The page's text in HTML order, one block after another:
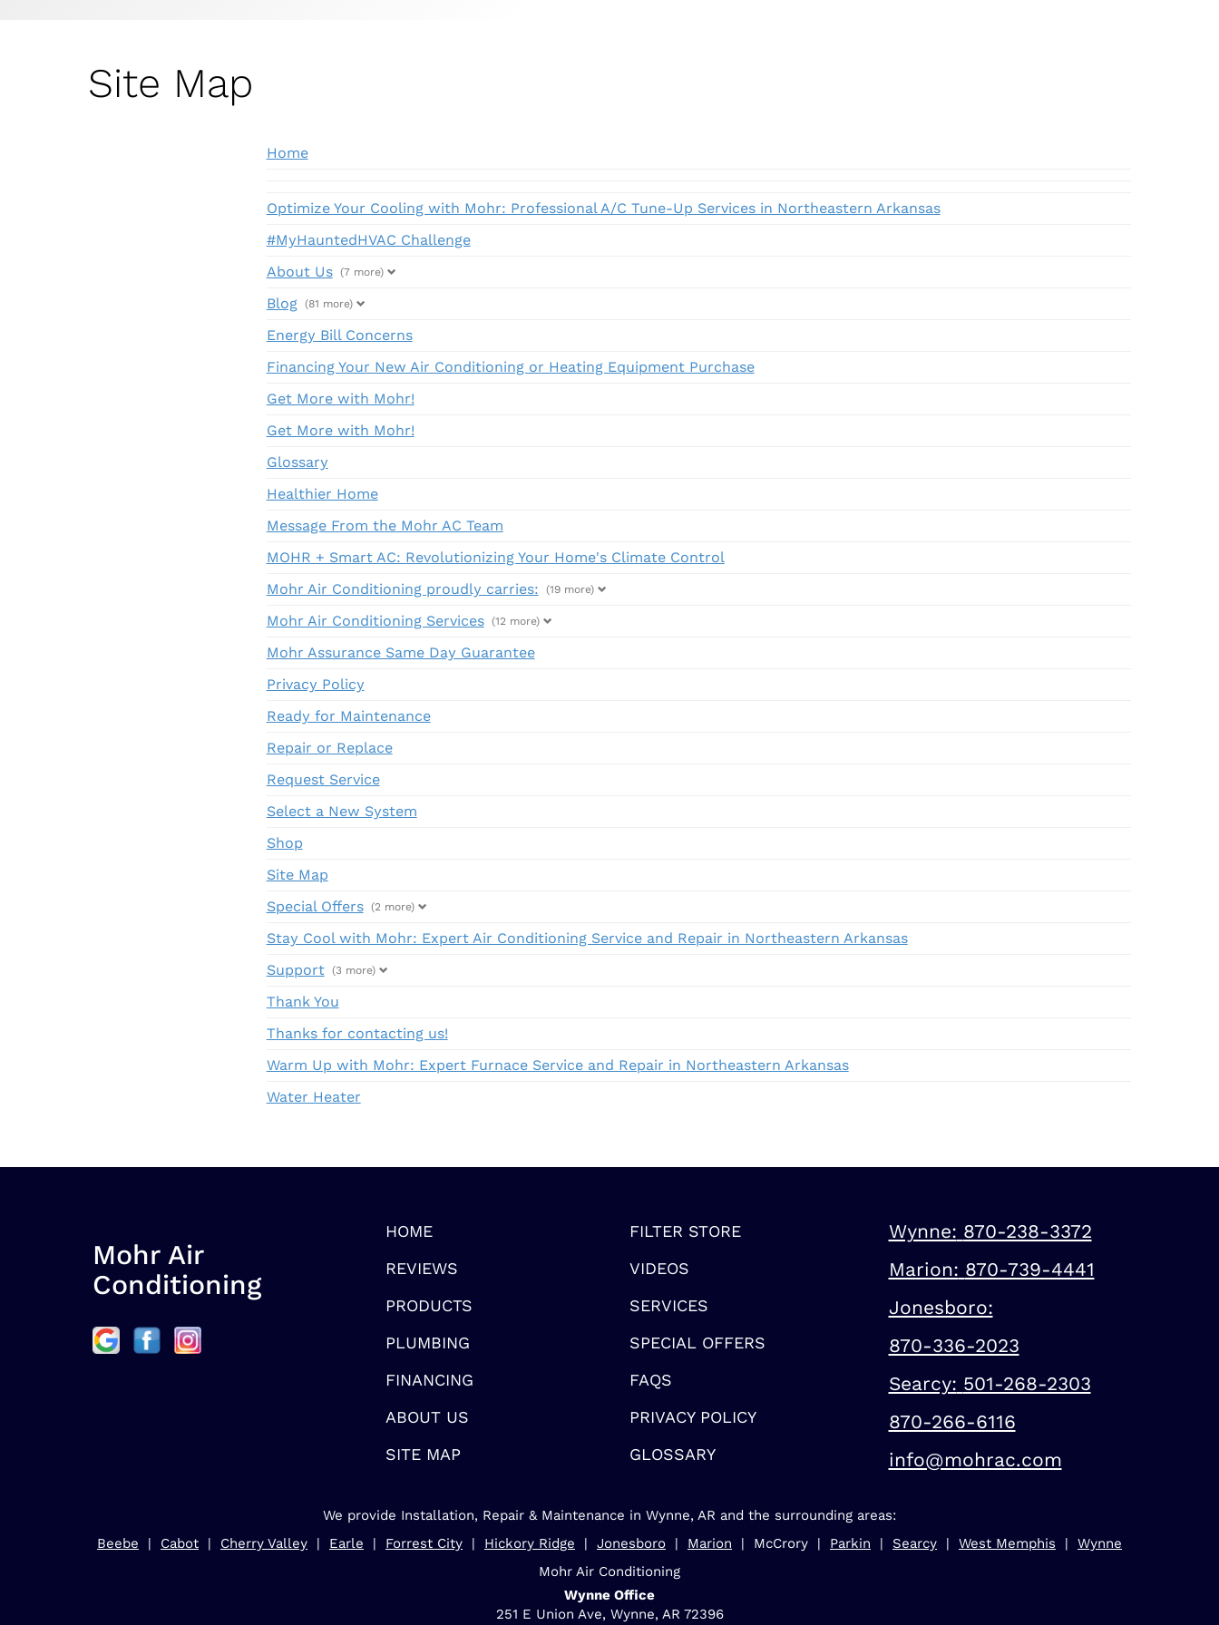
Site Map
Home
Optimize Your Cooling with Mohr: Professional A/C Tune-Up Services in Northeastern Arkansas
#MyHauntedHVAC Challenge
About Us (7 more)
Blog (81 more)
Energy Bill Concerns
Financing Your New Air Conditioning or Heating Equipment Purchase
Get More with Mohr!
Get More with Mohr!
Glossary
Healthier Home
Message From the Mohr AC Team
MOHR + Smart AC: Revolutionizing Your Home's Climate Control
Mohr Air Conditioning proudly carries:
(19 more)
Mohr Air Conditioning Services (12 more)
Mohr Assurance Same Day Guarantee
Privacy Policy
Ready for Maintenance
Repair or Replace
Request Service
Select a New System
Shop
Site Map
Special Offers (2 more)
Stay Cool with Mohr: Expert Air Conditioning Service and Repair in Northeastern Arkansas
Support (3 more)
Thank You
Thanks for contacting us!
Warm Up with Mohr: Expert Furnace Service and Repair in Northeastern Arkansas
Water Heater
Mohr Air
Conditioning
HOME
FILTER STORE
REVIEWS
VIDEOS
PRODUCTS
SERVICES
PLUMBING
SPECIAL OFFERS
FINANCING
FAQS
ABOUT US
PRIVACY POLICY
SITE MAP
GLOSSARY
Wynne: 870-238-3372
Marion: 870-739-4441
Jonesboro:
870-336-2023
Searcy: 501-268-2303
870-266-6116
info@mohrac.com
We provide Installation, Repair & Maintenance in Wynne, AR and the surrounding areas:
Beebe | Cabot | Cherry Valley | Earle | Forrest City | Hickory Ridge | Jonesboro | Marion | McCrory | Parkin | Searcy | West Memphis | Wynne
Mohr Air Conditioning
Wynne Office
251 E Union Ave, Wynne, AR 72396